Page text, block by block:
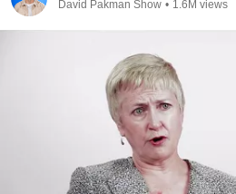
David Pakman Show • 1.6M views